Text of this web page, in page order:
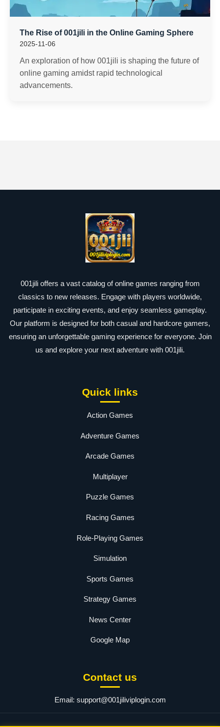
The Rise of 001jili in the Online Gaming Sphere
2025-11-06
An exploration of how 001jili is shaping the future of
online gaming amidst rapid technological
advancements.
001jili offers a vast catalog of online games ranging from
classics to new releases. Engage with players worldwide,
participate in exciting events, and enjoy seamless gameplay.
Our platform is designed for both casual and hardcore gamers,
ensuring an unforgettable gaming experience for everyone. Join
us and explore your next adventure with 001jili.
Quick links
Action Games
Adventure Games
Arcade Games
Multiplayer
Puzzle Games
Racing Games
Role-Playing Games
Simulation
Sports Games
Strategy Games
News Center
Google Map
Contact us
Email: support@001jiliviplogin.com